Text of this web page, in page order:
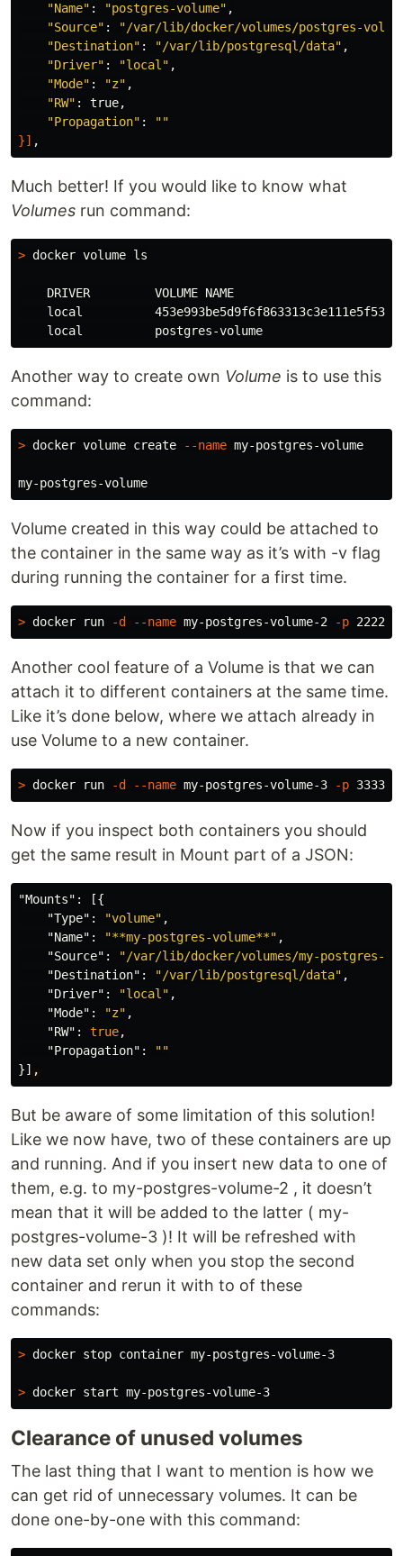
"Name" : "postgres-volume" ,
"Source" :
"/var/lib/docker/volumes/postgres-
"Destination" : "/var/lib/postgresql/data" ,
"Driver" : "local" ,
"Mode" : "z" ,
"RW" : true,
"Propagation" :
""
}]
Much better! If you would like to know what
Volumes run command:
> docker volume ls
DRIVER         VOLUME NAME
local
local
Another way to create own Volume is to use this
command:
> docker volume create --name my-postgres-volume
Volume created in this way could be attached to
the container in the same way as it’s with -v flag
during running the container for a first time.
> docker run -d --name my-postgres-volume-2 -p
Another cool feature of a Volume is that we can
attach it to different containers at the same time.
Like it’s done below, where we attach already in
use Volume to a new container.
> docker run -d --name my-postgres-volume-3 -p
Now if you inspect both containers you should
get the same result in Mount part of a JSON:
"Mounts" :
[{
"Type" : "volume" ,
"Name" : "**my-postgres-volume**" ,
"Source" :
"/var/lib/docker/volumes/my-postgres-
"Destination" : "/var/lib/postgresql/data" ,
"Driver" : "local" ,
"Mode" : "z" ,
"RW" : true,
"Propagation" :
""
}] ,
But be aware of some limitation of this solution!
Like we now have, two of these containers are up
and running. And if you insert new data to one of
them, e.g. to my-postgres-volume-2 , it doesn’t
mean that it will be added to the latter ( my-
postgres-volume-3 )! It will be refreshed with
new data set only when you stop the second
container and rerun it with to of these
commands:
> docker stop container my-postgres-volume-3
>
Clearance of unused volumes
The last thing that I want to mention is how we
can get rid of unnecessary volumes. It can be
done one-by-one with this command: